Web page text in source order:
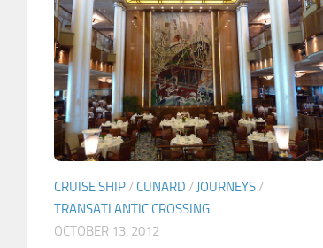
CRUISE SHIP / CUNARD / JOURNEYS /
TRANSATLANTIC CROSSING
OCTOBER 13, 2012